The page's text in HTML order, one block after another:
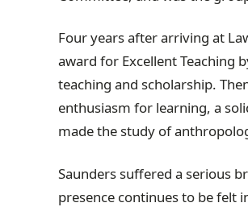
Four years after arriving at
award for Excellent Teaching
teaching and scholarship.
enthusiasm for learning, a
made the study of
Saunders suffered a serious
presence continues to be felt